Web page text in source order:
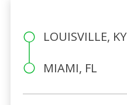
LOUISVILLE, KY
MIAMI, FL